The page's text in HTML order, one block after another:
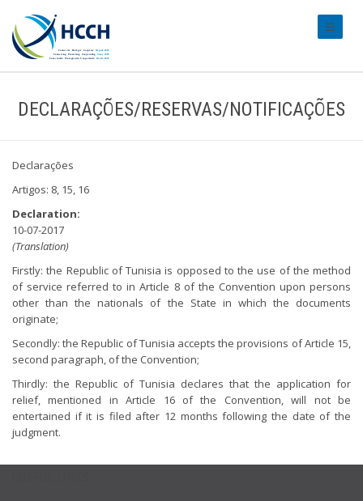
DECLARAÇÕES/RESERVAS/NOTIFICAÇÕES
Declarações
Artigos: 8, 15, 16
Declaration:
10-07-2017
(Translation)
Firstly: the Republic of Tunisia is opposed to the use of the method
of service referred to in Article 8 of the Convention upon persons
other than the nationals of the State in which the documents
originate;
Secondly: the Republic of Tunisia accepts the provisions of Article 15,
second paragraph, of the Convention;
Thirdly: the Republic of Tunisia declares that the application for
relief, mentioned in Article 16 of the Convention, will not be
entertained if it is filed after 12 months following the date of the
judgment.